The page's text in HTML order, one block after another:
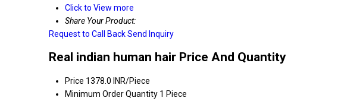
Click to View more
Share Your Product:
Request to Call BackSend Inquiry
Real indian human hair Price And Quantity
Price 1378.0 INR/Piece
Minimum Order Quantity 1 Piece